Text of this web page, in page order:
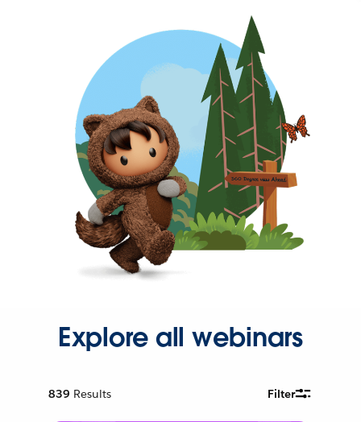
Explore all webinars
839 Results Filter